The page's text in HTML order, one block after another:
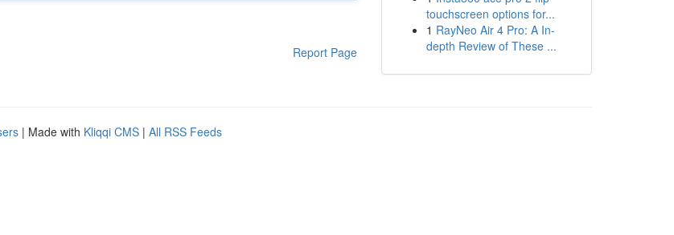
Report Page
touchscreen options for...
1 RayNeo Air 4 Pro: A In-
depth Review of These ...
| Made with Kliqqi CMS | All RSS Feeds